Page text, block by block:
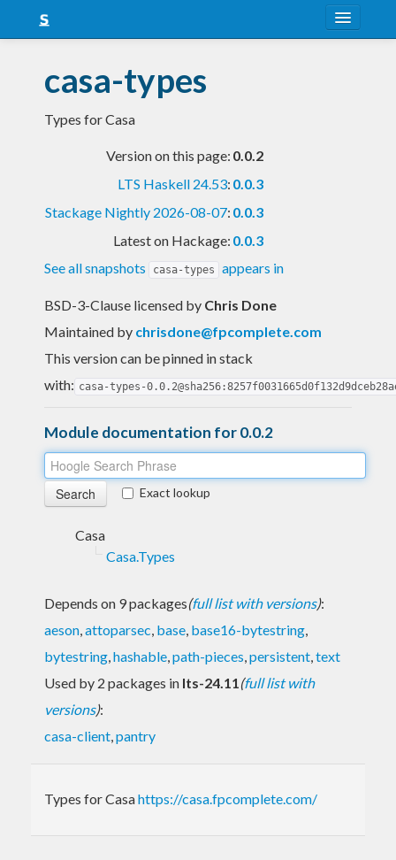
Snapshots
LTS
casa-types
Types for Casa
Version on this page: 0.0.2
LTS Haskell 24.53: 0.0.3
Stackage Nightly 2026-08-07: 0.0.3
Latest on Hackage: 0.0.3
See all snapshots
casa-types appears in
BSD-3-Clause licensed by Chris Done
Maintained by chrisdone@fpcomplete.com
This version can be pinned in stack
with: casa-types-
Module documentation for 0.0.2
Exact lookup
Casa
Casa.Types
Depends on 9 packages(full list with versions):
aeson,attoparsec, base, base16-bytestring,
bytestring,hashable,path-pieces,persistent,text
Used by 2 packages in lts-24.11(full list with
versions):
casa-client,pantry
Types for Casahttps://casa.fpcomplete.com/